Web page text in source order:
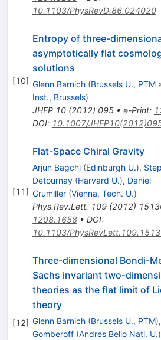
10.1103/PhysRevD.86.024020
[10]
Entropy of three-
asymptotically flat
solutions
Glenn Barnich (Brussels U., PTM
Inst., Brussels)
JHEP 10(2012) 095• e-Print:
DOI: 10.1007/
[11]
Flat-Space Chiral Gravity
Arjun Bagchi (Edinburgh U.),
Detournay (Harvard U.), Daniel
Grumiller (Vienna, Tech. U.)
Phys.Rev.Lett. 109(2012)
1208.1658• DOI:
10.1103/
[12]
Three-dimensional Bondi-
Sachs invariant two-
theories as the flat limit of
theory
Glenn Barnich (Brussels U., PTM),
Gomberoff (Andres Bello Natl. U.)